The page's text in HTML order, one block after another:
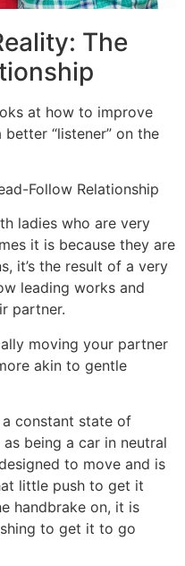
The
at how to improve
“listener” on the
Follow Relationship
ladies who are very
it is because they are
it’s the result of a very
leading works and
partner.
moving your partner
akin to gentle
constant state of
being a car in neutral
to move and is
little push to get it
handbrake on, it is
to get it to go